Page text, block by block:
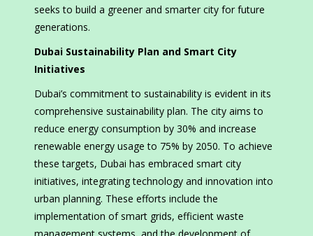
seeks to build a greener and smarter city for future
generations.
Dubai Sustainability Plan and Smart City
Initiatives
Dubai’s commitment to sustainability is evident in its
comprehensive sustainability plan. The city aims to
reduce energy consumption by 30% and increase
renewable energy usage to 75% by 2050. To achieve
these targets, Dubai has embraced smart city
initiatives, integrating technology and innovation into
urban planning. These efforts include the
implementation of smart grids, efficient waste